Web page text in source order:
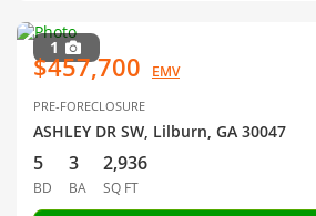
1
$457,700 EMV
PRE-FORECLOSURE
ASHLEY DR SW, Lilburn, GA 30047
5
BD
3
BA
2,936
SQ FT